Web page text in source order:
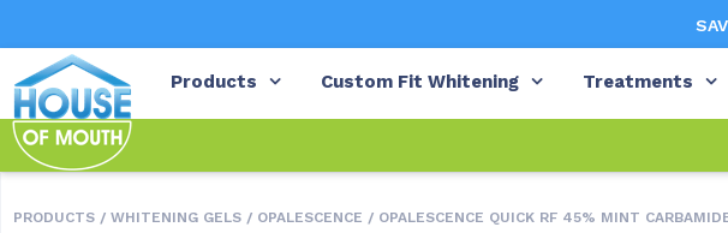
Products Custom Fit Whitening Treatments
PRODUCTS / WHITENING GELS / OPALESCENCE / OPALESCENCE QUICK RF 45% MINT